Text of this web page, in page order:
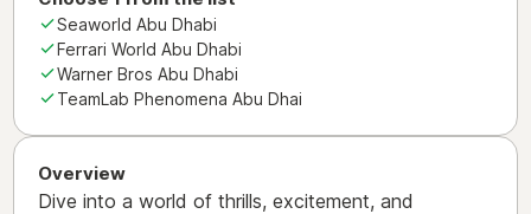
Seaworld Abu Dhabi
Ferrari World Abu Dhabi
Warner Bros Abu Dhabi
TeamLab Phenomena Abu Dhai
Overview
Dive into a world of thrills, excitement, and